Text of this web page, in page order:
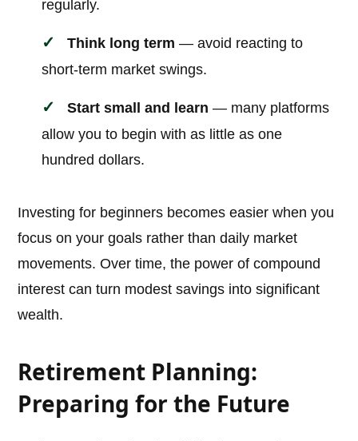
regularly.
Think long term — avoid reacting to
short-term market swings.
Start small and learn — many platforms
allow you to begin with as little as one
hundred dollars.
Investing for beginners becomes easier when you
focus on your goals rather than daily market
movements. Over time, the power of compound
interest can turn modest savings into significant
wealth.
Retirement Planning:
Preparing for the Future